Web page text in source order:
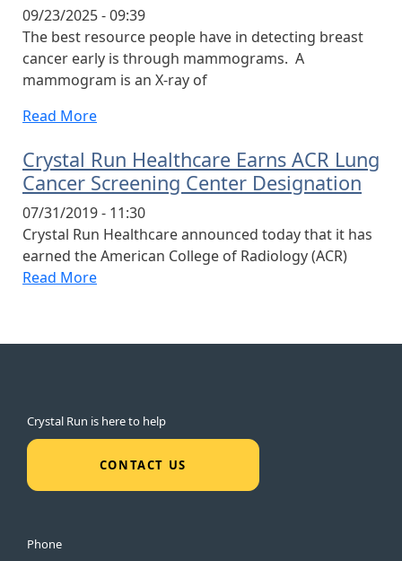
09/23/2025 - 09:39
The best resource people have in detecting breast
cancer early is through mammograms. A
mammogram is an X-ray of
Read More
Crystal Run Healthcare Earns ACR Lung
Cancer Screening Center Designation
07/31/2019 - 11:30
Crystal Run Healthcare announced today that it has
earned the American College of Radiology (ACR)
Read More
Crystal Run is here to help
CONTACT US
Phone